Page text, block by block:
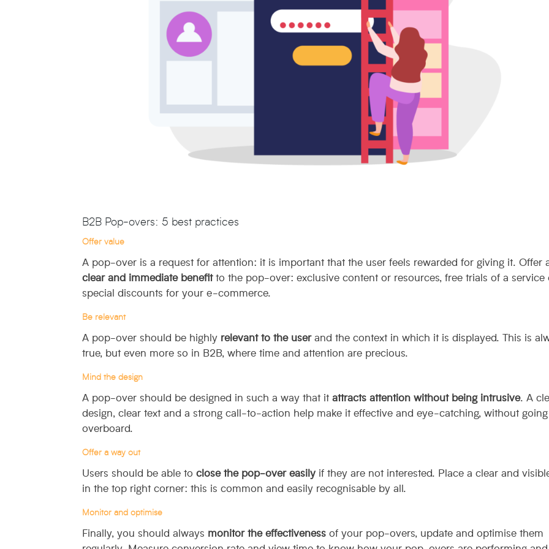
B2B Pop-overs: 5 best practices
Offer value
A pop-over is a request for attention: it is important that the user feels rewarded for giving it. Offer
clear and immediate benefitto the pop-over: exclusive content or resources, free trials of a service
special discounts for your e-commerce.
Be relevant
A pop-over should be highly relevant to the userand the context in which it is displayed. This is
true, but even more so in B2B, where time and attention are precious.
Mind the design
A pop-over should be designed in such a way that itattracts attention without being intrusive. A
design, clear text and a strong call-to-action help make it effective and eye-catching, without going
overboard.
Offer a way out
Users should be able toclose the pop-over easily if they are not interested. Place a clear and visible
in the top right corner: this is common and easily recognisable by all.
Monitor and optimise
Finally, you should always monitor the effectiveness of your pop-overs, update and optimise them